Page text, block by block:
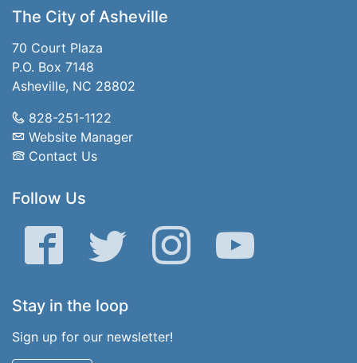
The City of Asheville
70 Court Plaza
P.O. Box 7148
Asheville, NC 28802
828-251-1122
Website Manager
Contact Us
Follow Us
Facebook Twitter Instagram YouTube
Stay in the loop
Sign up for our newsletter!